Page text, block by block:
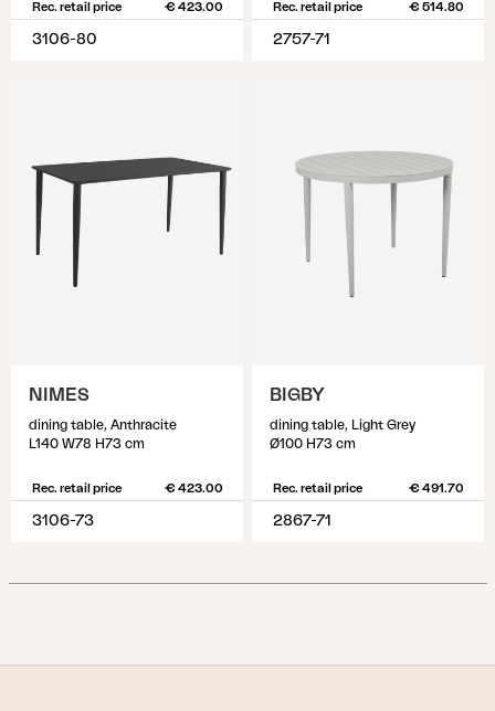
Rec. retail price € 423.00
3106-80
Rec. retail price € 514.80
2757-71
NIMES
dining table, Anthracite
L140 W78 H73 cm
Rec. retail price € 423.00
3106-73
BIGBY
dining table, Light Grey
Ø100 H73 cm
Rec. retail price € 491.70
2867-71